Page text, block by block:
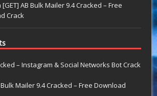
[GET] AB Bulk Mailer 9.4 Cracked – Free
Crack
– Instagram & Social Networks Bot Crack
Bulk Mailer 9.4 Cracked – Free Download